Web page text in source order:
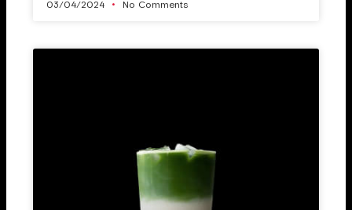
03/04/2024 No Comments